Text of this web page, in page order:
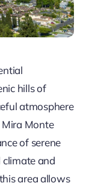
hills of
atmosphere
Monte
of serene
and
area allows